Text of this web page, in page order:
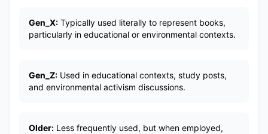
Gen_X: Typically used literally to represent books,
particularly in educational or environmental contexts.
Gen_Z: Used in educational contexts, study posts,
and environmental activism discussions.
Older: Less frequently used, but when employed,